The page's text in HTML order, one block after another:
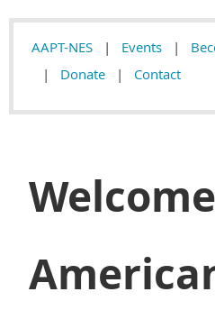
AAPT-NES Events
Donate
Contact